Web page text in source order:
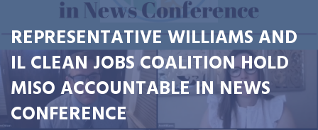
REPRESENTATIVE WILLIAMS AND
IL CLEAN JOBS COALITION HOLD
MISO ACCOUNTABLE IN NEWS
CONFERENCE